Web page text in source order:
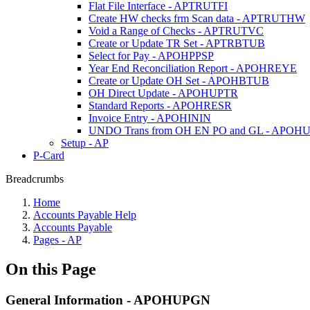
Flat File Interface - APTRUTFI
Create HW checks frm Scan data - APTRUTHW
Void a Range of Checks - APTRUTVC
Create or Update TR Set - APTRBTUB
Select for Pay - APOHPPSP
Year End Reconciliation Report - APOHREYE
Create or Update OH Set - APOHBTUB
OH Direct Update - APOHUPTR
Standard Reports - APOHRESR
Invoice Entry - APOHININ
UNDO Trans from OH EN PO and GL -
Setup - AP
P-Card
Breadcrumbs
Home
Accounts Payable Help
Accounts Payable
Pages - AP
On this Page
General Information - APOHUPGN